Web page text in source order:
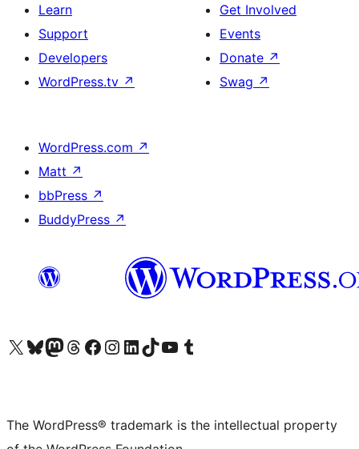
Learn
Support
Developers
WordPress.tv ↗
Get Involved
Events
Donate ↗
Swag ↗
WordPress.com ↗
Matt ↗
bbPress ↗
BuddyPress ↗
Visit our X (formerly Twitter) account
Visit our Bluesky account
Visit our Mastodon account
Visit our Threads account
Visit our Facebook page
Visit our Instagram account
Visit our LinkedIn account
Visit our TikTok account
Visit our YouTube channel
Visit our Tumblr account
The WordPress® trademark is the intellectual property